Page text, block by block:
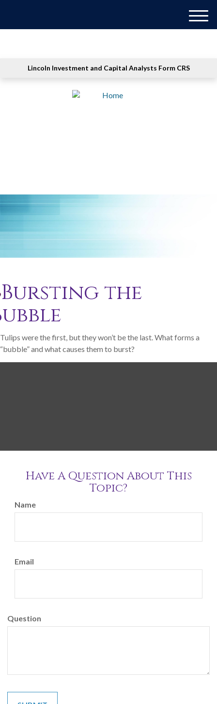
Lincoln Investment and Capital Analysts Form CRS
M
e
Bursting the
Tulips were the first, but they won’t be the last. What forms a
“bubble” and what causes them to burst?
Have A Question About This
Topic?
Name
Email
Question